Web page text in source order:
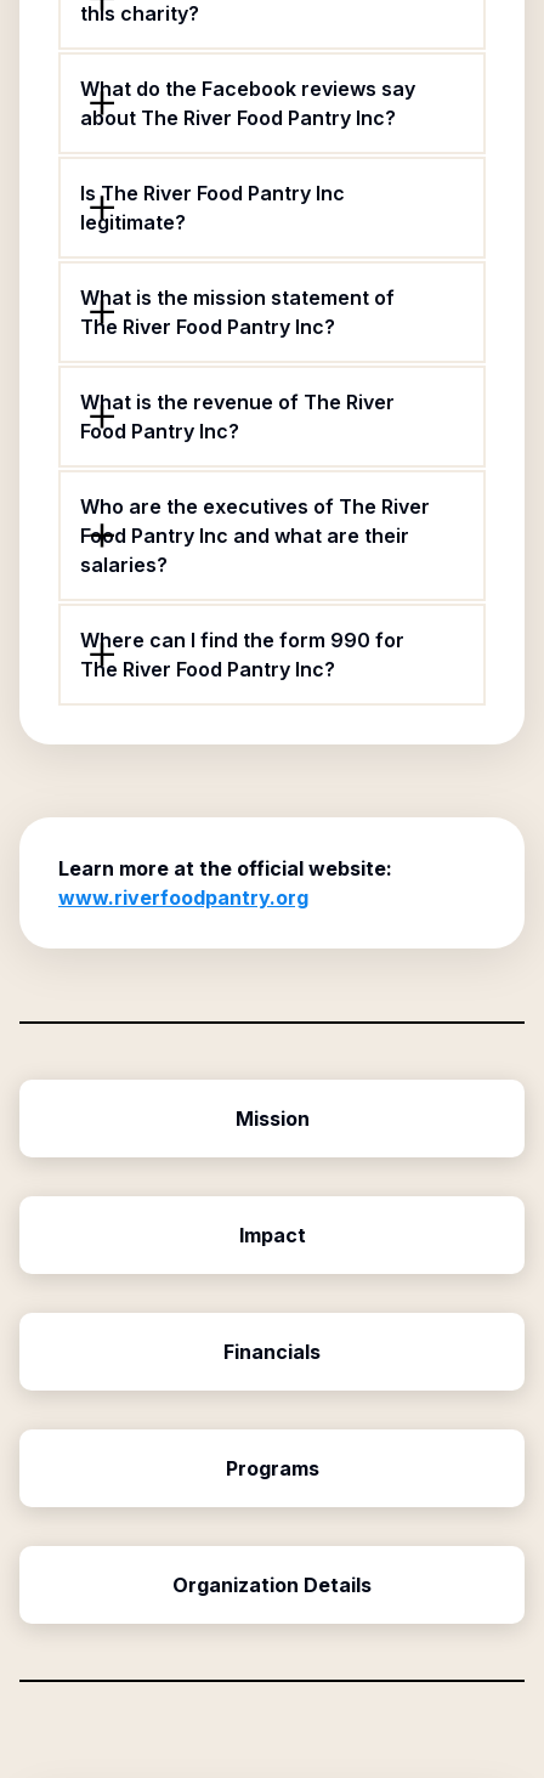
this charity?
What do the Facebook reviews say
about The River Food Pantry Inc?
Is The River Food Pantry Inc
legitimate?
What is the mission statement of
The River Food Pantry Inc?
What is the revenue of The River
Food Pantry Inc?
Who are the executives of The River
Food Pantry Inc and what are their
salaries?
Where can I find the form 990 for
The River Food Pantry Inc?
Learn more at the official website:
www.riverfoodpantry.org
Mission
Impact
Financials
Programs
Organization Details